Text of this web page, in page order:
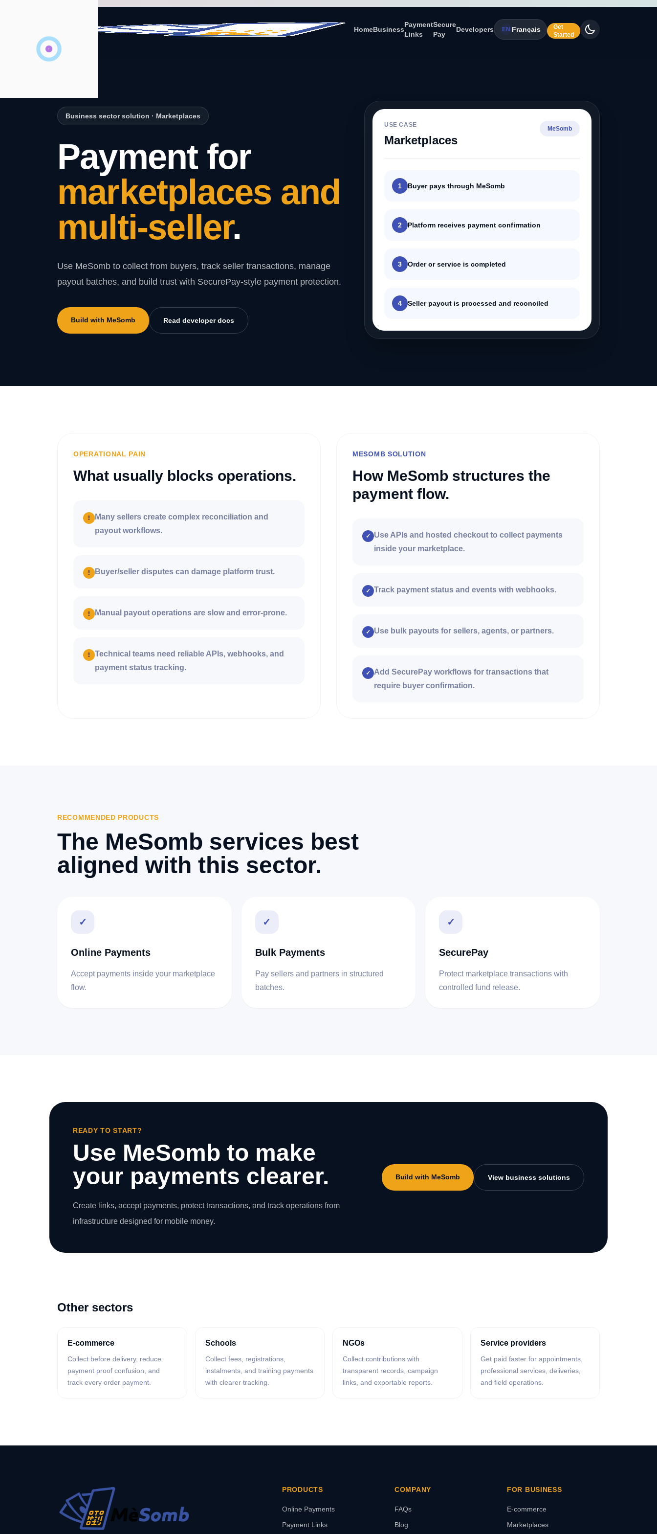
HomeBusiness
Payment
Links
Secure
Pay
Developers EN Français
Get
Started
Business sector solution · Marketplaces
Payment for
marketplaces and
multi-seller.
Use MeSomb to collect from buyers, track seller transactions, manage
payout batches, and build trust with SecurePay-style payment protection.
Build with MeSomb Read developer docs
USE CASE
Marketplaces
MeSomb
1 Buyer pays through MeSomb
2 Platform receives payment confirmation
3 Order or service is completed
4 Seller payout is processed and reconciled
OPERATIONAL PAIN
What usually blocks operations.
!
Many sellers create complex reconciliation and
payout workflows.
! Buyer/seller disputes can damage platform trust.
! Manual payout operations are slow and error-prone.
!
Technical teams need reliable APIs, webhooks, and
payment status tracking.
MESOMB SOLUTION
How MeSomb structures the
payment flow.
✓
Use APIs and hosted checkout to collect payments
inside your marketplace.
✓ Track payment status and events with webhooks.
✓ Use bulk payouts for sellers, agents, or partners.
✓
Add SecurePay workflows for transactions that
require buyer confirmation.
RECOMMENDED PRODUCTS
The MeSomb services best
aligned with this sector.
✓
Online Payments
Accept payments inside your marketplace
flow.
✓
Bulk Payments
Pay sellers and partners in structured
batches.
✓
SecurePay
Protect marketplace transactions with
controlled fund release.
READY TO START?
Use MeSomb to make
your payments clearer.
Create links, accept payments, protect transactions, and track operations from
infrastructure designed for mobile money.
Build with MeSomb View business solutions
Other sectors
E-commerce
Collect before delivery, reduce
payment proof confusion, and
track every order payment.
Schools
Collect fees, registrations,
instalments, and training payments
with clearer tracking.
NGOs
Collect contributions with
transparent records, campaign
links, and exportable reports.
Service providers
Get paid faster for appointments,
professional services, deliveries,
and field operations.
PRODUCTS
Online Payments
Payment Links
COMPANY
FAQs
Blog
FOR BUSINESS
E-commerce
Marketplaces